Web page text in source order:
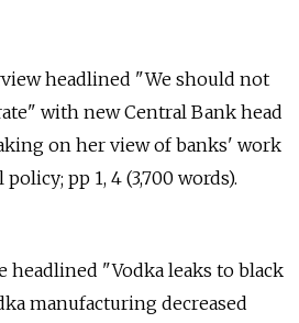
headlined "We should not
with new Central Bank head
on her view of banks' work
pp 1, 4 (3,700 words).
headlined "Vodka leaks to black
manufacturing decreased